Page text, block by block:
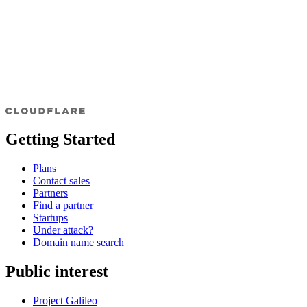
Getting Started
Plans
Contact sales
Partners
Find a partner
Startups
Under attack?
Domain name search
Public interest
Project Galileo